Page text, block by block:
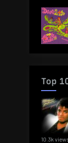
Top
10.3k